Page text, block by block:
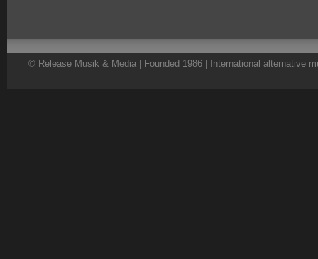
© Release Musik & Media | Founded 1986 | International alternative